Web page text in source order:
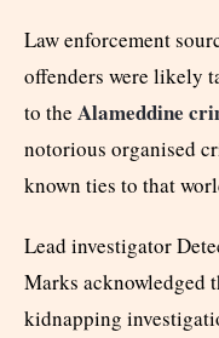
Law enforcement
offenders were likely
to the Alameddine
notorious organised
known ties to that
Lead investigator
Marks acknowledged
kidnapping